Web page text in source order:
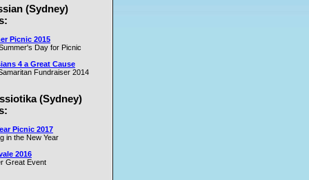
(Sydney)
Picnic 2015
Day for Picnic
4 a Great Cause
Fundraiser 2014
(Sydney)
Picnic 2017
in the New Year
2016
Great Event